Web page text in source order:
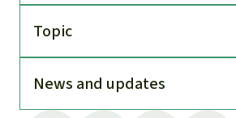
Topic
News and updates